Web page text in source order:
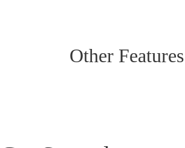
Other Features